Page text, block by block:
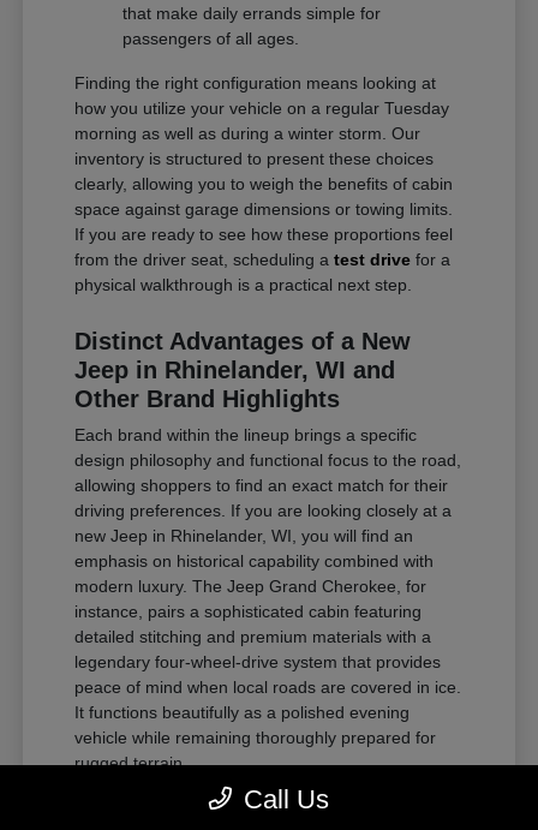
that make daily errands simple for
passengers of all ages.
Finding the right configuration means looking at
how you utilize your vehicle on a regular Tuesday
morning as well as during a winter storm. Our
inventory is structured to present these choices
clearly, allowing you to weigh the benefits of cabin
space against garage dimensions or towing limits.
If you are ready to see how these proportions feel
from the driver seat, scheduling atest drive for a
physical walkthrough is a practical next step.
Distinct Advantages of a New
Jeep in Rhinelander, WI and
Other Brand Highlights
Each brand within the lineup brings a specific
design philosophy and functional focus to the road,
allowing shoppers to find an exact match for their
driving preferences. If you are looking closely at a
new Jeep in Rhinelander, WI, you will find an
emphasis on historical capability combined with
modern luxury. The Jeep Grand Cherokee, for
instance, pairs a sophisticated cabin featuring
detailed stitching and premium materials with a
legendary four-wheel-drive system that provides
peace of mind when local roads are covered in ice.
It functions beautifully as a polished evening
vehicle while remaining thoroughly prepared for
rugged terrain.
For those requiring substantial towing power and
Call Us